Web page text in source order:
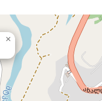
×